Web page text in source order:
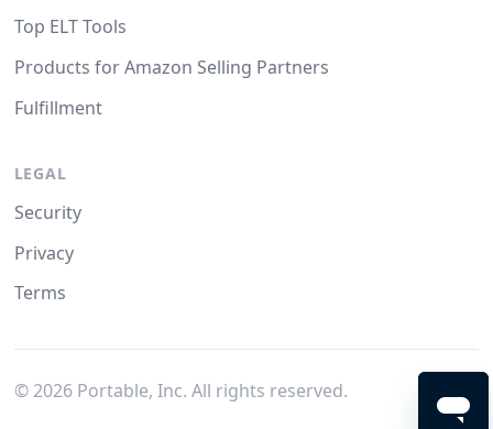
Top ELT Tools
Products for Amazon Selling Partners
Fulfillment
LEGAL
Security
Privacy
Terms
© 2026Portable, Inc. All rights reserved.